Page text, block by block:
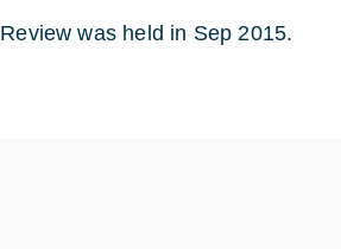
was held in Sep 2015.